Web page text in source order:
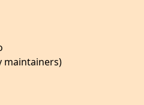
maintainers)